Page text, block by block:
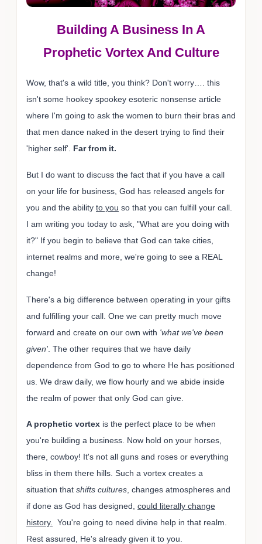
Building A Business In A
Prophetic Vortex And Culture
Wow, that's a wild title, you think? Don't worry…. this
isn't some hookey spookey esoteric nonsense article
where I'm going to ask the women to burn their bras and
that men dance naked in the desert trying to find their
'higher self'. Far from it.
But I do want to discuss the fact that if you have a call
on your life for business, God has released angels for
you and the ability to you so that you can fulfill your call.
I am writing you today to ask, "What are you doing with
it?" If you begin to believe that God can take cities,
internet realms and more, we're going to see a REAL
change!
There's a big difference between operating in your gifts
and fulfilling your call. One we can pretty much move
forward and create on our own with 'what we've been
given' . The other requires that we have daily
dependence from God to go to where He has positioned
us. We draw daily, we flow hourly and we abide inside
the realm of power that only God can give.
A prophetic vortex is the perfect place to be when
you're building a business. Now hold on your horses,
there, cowboy! It's not all guns and roses or everything
bliss in them there hills. Such a vortex creates a
situation that shifts cultures, changes atmospheres and
if done as God has designed, could literally change
history. You're going to need divine help in that realm.
Rest assured, He's already given it to you.